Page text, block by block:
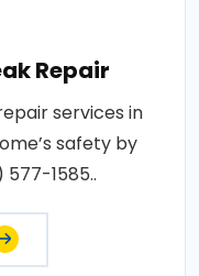
Repair
services in
safety by
1585..